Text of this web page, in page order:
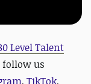
Level Talent
follow us
, TikTok,